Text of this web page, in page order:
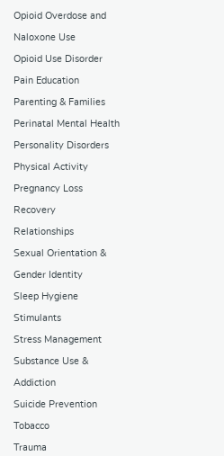
Opioid Overdose and
Naloxone Use
Opioid Use Disorder
Pain Education
Parenting & Families
Perinatal Mental Health
Personality Disorders
Physical Activity
Pregnancy Loss
Recovery
Relationships
Sexual Orientation &
Gender Identity
Sleep Hygiene
Stimulants
Stress Management
Substance Use &
Addiction
Suicide Prevention
Tobacco
Trauma